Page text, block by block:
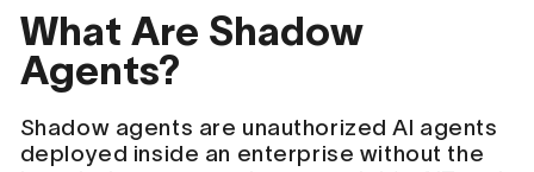
What Are Shadow
Agents?
Shadow agents are unauthorized AI agents
deployed inside an enterprise without the